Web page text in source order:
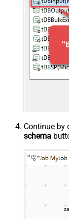
Continue by
schema